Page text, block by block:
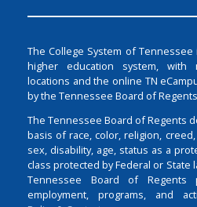
The College System of
higher education system, with
locations and the online TN
by the Tennessee Board of
The Tennessee Board of Regents
basis of race, color, religion,
sex, disability, age, status as a
class protected by Federal or State
Tennessee Board of
employment, programs, and